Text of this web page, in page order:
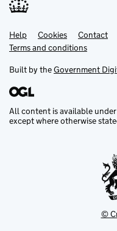
Support links
Help Cookies Contact
Terms and conditions
Built by theGovernment
All content is available
except where otherwise
©